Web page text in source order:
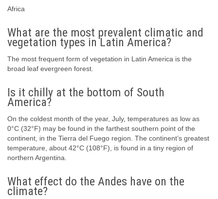
Africa
What are the most prevalent climatic and
vegetation types in Latin America?
The most frequent form of vegetation in Latin America is the
broad leaf evergreen forest.
Is it chilly at the bottom of South
America?
On the coldest month of the year, July, temperatures as low as
0°C (32°F) may be found in the farthest southern point of the
continent, in the Tierra del Fuego region. The continent’s greatest
temperature, about 42°C (108°F), is found in a tiny region of
northern Argentina.
What effect do the Andes have on the
climate?